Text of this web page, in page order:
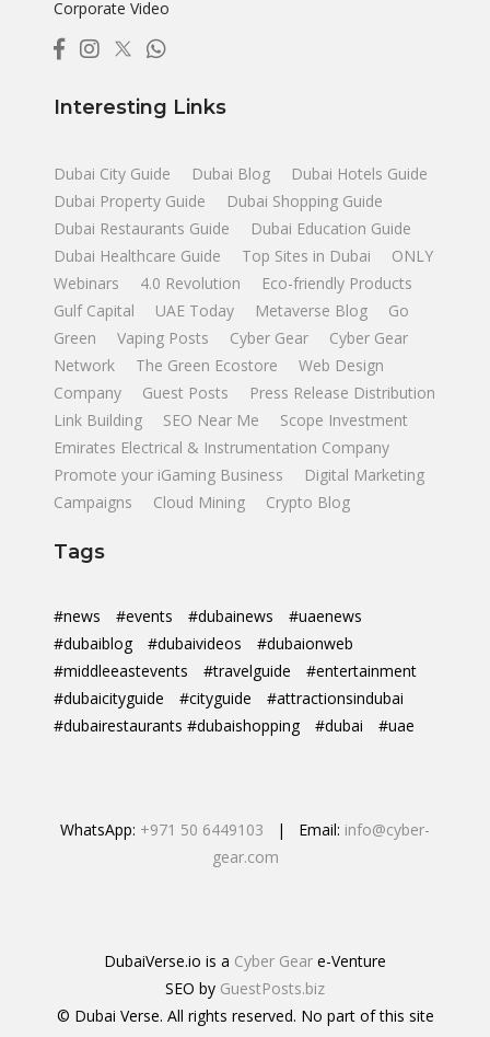
Corporate Video
Interesting Links
Dubai City Guide Dubai Blog
Dubai Hotels Guide
Dubai Property Guide
Dubai Shopping Guide
Dubai Restaurants Guide
Dubai Education Guide
Dubai Healthcare Guide
Top Sites in Dubai
ONLY
Webinars
4.0 Revolution
Eco-friendly Products
Gulf Capital
UAE Today Metaverse Blog
Go
Green
Vaping Posts Cyber Gear
Cyber Gear
Network
The Green Ecostore
Web Design
Company
Guest Posts
Press Release Distribution
Link Building
SEO Near Me
Scope Investment
Emirates Electrical & Instrumentation Company
Promote your iGaming Business
Digital Marketing
Campaigns
Cloud Mining Crypto Blog
Tags
#news #events #dubainews
#uaenews
#dubaiblog
#dubaivideos
#dubaionweb
#middleeastevents
#travelguide
#entertainment
#dubaicityguide
#cityguide
#attractionsindubai
#dubairestaurants #dubaishopping
#dubai #uae
WhatsApp: +971 50 6449103 | Email: info@cyber-
gear.com
DubaiVerse.io is a Cyber Gear e-Venture
SEO by GuestPosts.biz
© Dubai Verse. All rights reserved. No part of this site